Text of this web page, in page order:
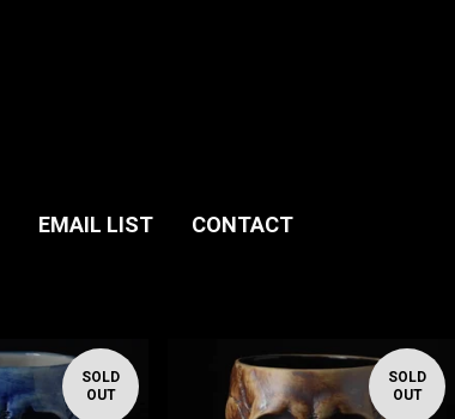
EMAIL LIST CONTACT
SOLD
OUT
SOLD
OUT